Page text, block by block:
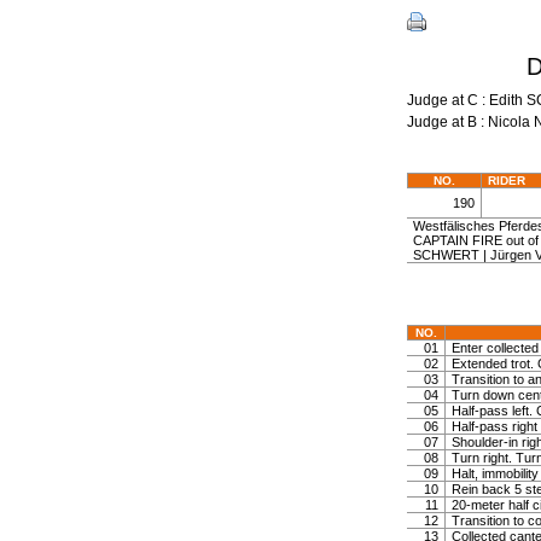
Judge at C : Edith
Judge at B : Nicola
NO. RIDER
190
Westfälisches
CAPTAIN FIRE out
SCHWERT | Jürgen
NO.
01
Enter
02
Extended trot.
03
Transition to
04
Turn down
05
Half-pass left.
06
Half-pass right
07
Shoulder-in
08
Turn right.
09
Halt, immobility
10
Rein back 5
11
20-meter half
12
Transition to
13
Collected